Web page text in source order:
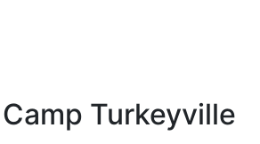
Camp Turkeyville